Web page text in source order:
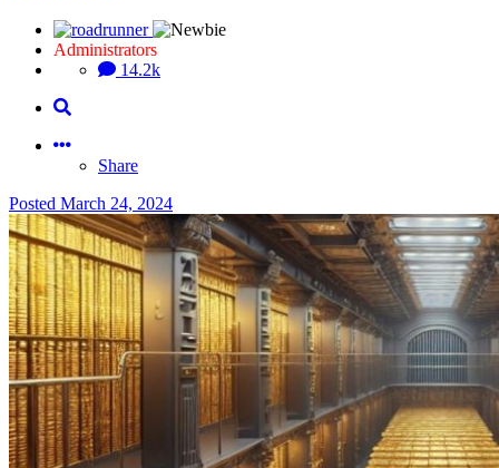
Administrators
14.2k
Share
Posted March 24, 2024